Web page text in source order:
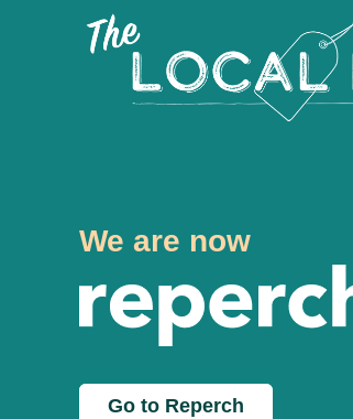
We are now
Go to Reperch